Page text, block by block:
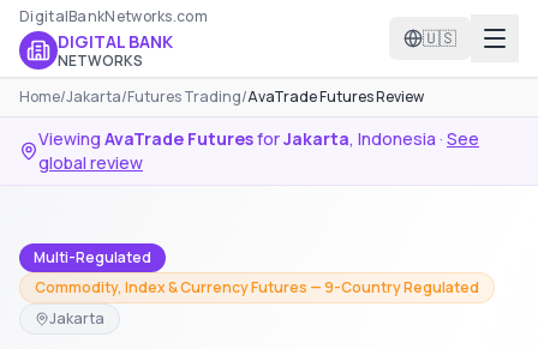
DigitalBankNetworks.com
DIGITAL BANK
NETWORKS
🇺🇸
Home/Jakarta/Futures Trading/AvaTrade Futures Review
Viewing AvaTrade FuturesforJakarta, Indonesia · See
global review
Multi-Regulated
Commodity, Index & Currency Futures — 9-Country Regulated
Jakarta